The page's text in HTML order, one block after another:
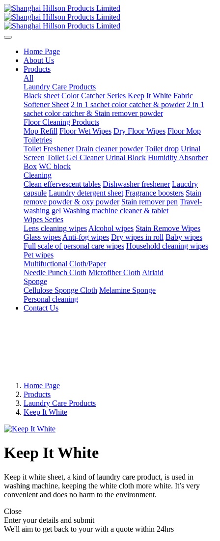
Home Page
About Us
Products
All
Laundry Care Products
Black sheet Color Catcher Series Keep It White Fabric
Softener Sheet 2 in 1 sachet color catcher & powder 2 in 1
sachet color catcher & Stain remover powder
Floor Cleaning Products
Mop Refill Floor Wet Wipes Dry Floor Wipes Floor Mop
Toiletries
Toilet Freshener Drain cleaner powder Toilet drop Urinal
Screen Toilet Gel Cleaner Urinal Block Humidity Absorber
Box WC block
Cleaning
Clean effervescent tables Dishwasher freshener Laucdry
capsule Laundry detergent sheet Fragrance boosters Stain
remove powder & oxy powder Stain remover pen Travel-
washing gel Washing machine cleaner & tablet
Wipes Series
Lens cleaning wipes Alcohol wipes Stain Remove Wipes
Glass wipes Anti-fog wipes Dry wipes in roll Baby wipes
Full scale of personal care wipes Household cleaning wipes
Pet wipes
Multifuctional Cloth/Paper
Needle Punch Cloth Microfiber Cloth Airlaid
Sponge
Cellulose Sponge Cloth Melamine Sponge
Personal cleaning
Contact Us
Home Page
Products
Laundry Care Products
Keep It White
Keep It White
Keep it white sheet, a kind of laundry care product, is used in
washing machine, keeping the white cloth more white. It’s very
convenient and does no harm to the environment.
Close
Enter your details and submit
We'll aim to get back to your with a quote within 24hrs